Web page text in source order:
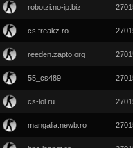
robotzi.no-ip.biz
cs.freakz.ro
reeden.zapto.org
55_cs489
cs-lol.ru
mangalia.newb.ro